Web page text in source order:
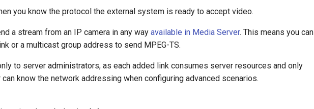
you know the protocol the external system is ready to accept video.
a stream from an IP camera in any way available in Media Server. This means you can
or a multicast group address to send MPEG-TS.
to server administrators, as each added link consumes server resources and only
know the network addressing when configuring advanced scenarios.